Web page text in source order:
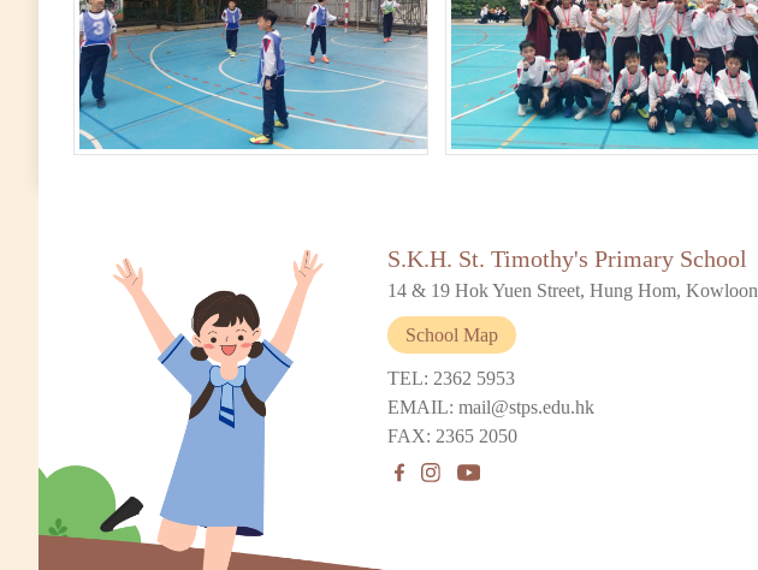
S.K.H. St. Timothy's Primary School
14 & 19 Hok Yuen Street, Hung Hom, Kowloon
School Map
TEL: 2362 5953
EMAIL: mail@stps.edu.hk
FAX: 2365 2050